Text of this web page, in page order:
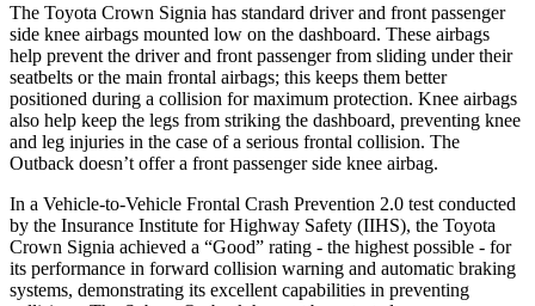
The Toyota Crown Signia has standard driver and front passenger
side knee airbags mounted low on the dashboard. These airbags
help prevent the driver and front passenger from sliding under their
seatbelts or the main frontal airbags; this keeps them better
positioned during a collision for maximum protection. Knee airbags
also help keep the legs from striking the dashboard, preventing knee
and leg injuries in the case of a serious frontal collision. The
Outback doesn’t offer a front passenger side knee airbag.
In a Vehicle-to-Vehicle Frontal Crash Prevention 2.0 test conducted
by the Insurance Institute for Highway Safety (IIHS), the Toyota
Crown Signia achieved a “Good” rating - the highest possible - for
its performance in forward collision warning and automatic braking
systems, demonstrating its excellent capabilities in preventing